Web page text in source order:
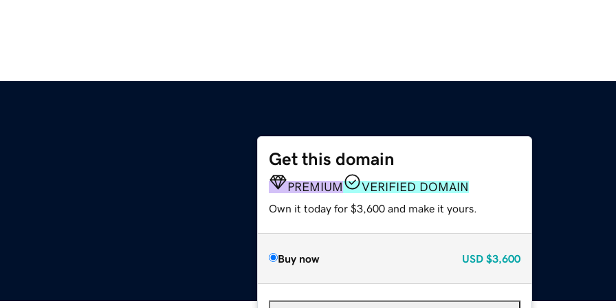
Get this domain
PREMIUM VERIFIED DOMAIN
Own it today for $3,600 and make it yours.
Buy now USD $3,600